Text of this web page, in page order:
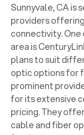
Sunnyvale, CAis
providers
connectivity.
area is
plans to suit
optic options for
prominent
for its extensive
pricing. They
cable and fiber